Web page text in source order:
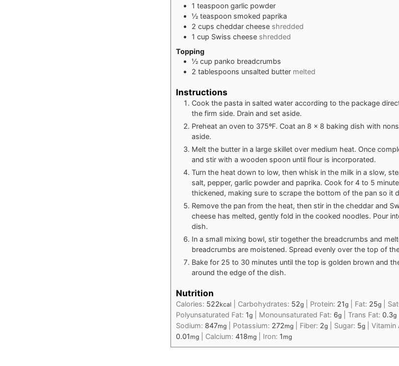
1 teaspoon garlic powder
½ teaspoon smoked paprika
2 cups cheddar cheese shredded
1 cup Swiss cheese shredded
Topping
½ cup panko breadcrumbs
2 tablespoons unsalted butter melted
Instructions
Cook the pasta in salted water according to the package
the firm side. Drain and set aside.
Preheat an oven to 375ºF. Coat an 8 x 8 baking dish with
aside.
Melt the butter in a large skillet over medium heat. Once
and stir with a wooden spoon until flour is incorporated.
Turn the heat down to low, then whisk in the milk in a slow,
salt, pepper, garlic powder and paprika. Cook for 4 to 5
thickened, making sure to scrape the bottom of the pan so it
Remove the pan from the heat, then stir in the cheddar and
cheese has melted, gently fold in the cooked noodles. Pour
dish.
In a small mixing bowl, stir together the breadcrumbs and
breadcrumbs are moistened. Spread evenly over the top of
Bake for 25 to 30 minutes until the top is golden brown and
around the edge of the dish.
Nutrition
Calories: 522kcal Carbohydrates: 52g Protein: 21g Fat: 25g
Polyunsaturated Fat: 1g Monounsaturated Fat: 6g Trans Fat: 0.3g
Sodium: 847mg Potassium: 272mg Fiber: 2g Sugar: 5g Vitamin
0.01 mg Calcium: 418mg Iron: 1 mg